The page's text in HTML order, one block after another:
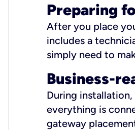
Preparing
After you place
includes a
simply need to
Business-
During
everything is
gateway